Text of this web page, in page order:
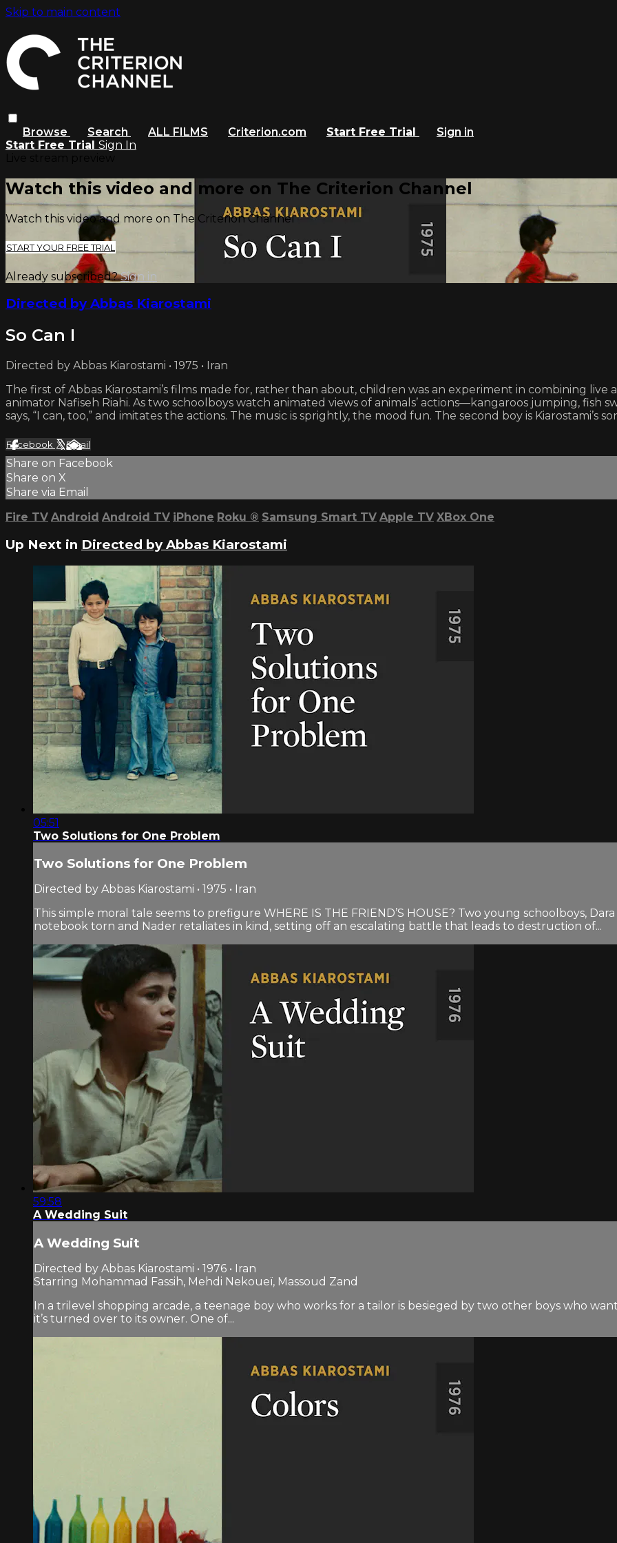
Skip to main content
Browse Search ALL FILMS Criterion.com Start Free Trial
Sign in
Start Free Trial Sign In
Watch this video and more on The Criterion Channel
Watch this video and more on The Criterion Channel
START YOUR FREE TRIAL
Already subscribed?Sign in
Directed by Abbas Kiarostami
So Can I
Directed by Abbas Kiarostami • 1975 • Iran
The first of Abbas Kiarostami’s films made for, rather than about, children was an experiment in combining
animator Nafiseh Riahi. As two schoolboys watch animated views of animals’ actions—kangaroos jumping, fish
says, “I can, too,” and imitates the actions. The music is sprightly, the mood fun. The second boy is Kiarostami’s
Facebook XEmail
Share on Facebook
Share on X
Share via Email
Fire TV Android Android TV iPhone Roku ® Samsung Smart TV Apple TV XBox One
Up Next in Directed by Abbas Kiarostami
05:51
Two Solutions for One Problem
Two Solutions for One Problem
Directed by Abbas Kiarostami • 1975 • Iran
This simple moral tale seems to prefigure WHERE IS THE FRIEND’S HOUSE? Two young schoolboys,
notebook torn and Nader retaliates in kind, setting off an escalating battle that leads to destruction of...
59:58
A Wedding Suit
A Wedding Suit
Directed by Abbas Kiarostami • 1976 • Iran
Starring Mohammad Fassih, Mehdi Nekoueï, Massoud Zand
In a trilevel shopping arcade, a teenage boy who works for a tailor is besieged by two other boys who
it’s turned over to its owner. One of...